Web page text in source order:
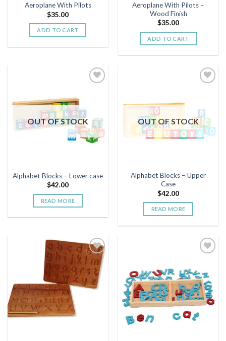
Aeroplane With Pilots
$35.00
ADD TO CART
Aeroplane With Pilots –
Wood Finish
$35.00
ADD TO CART
wishlist
OUT OF STOCK
Alphabet Blocks – Lower case
$42.00
READ MORE
wishlist
OUT OF STOCK
Alphabet Blocks – Upper
Case
$42.00
READ MORE
Add to
wishlist
Add to
wishlist